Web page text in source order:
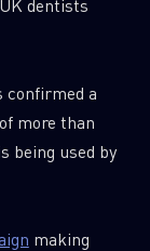
dentists
confirmed a
more than
being used by
making